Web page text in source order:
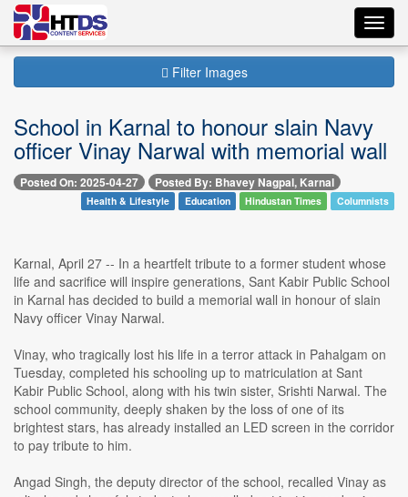
Filter Images
School in Karnal to honour slain Navy
officer Vinay Narwal with memorial wall
Posted On: 2025-04-27 Posted By: Bhavey Nagpal, Karnal
Health & Lifestyle Education Hindustan Times Columnists
Karnal, April 27 -- In a heartfelt tribute to a former student whose
life and sacrifice will inspire generations, Sant Kabir Public School
in Karnal has decided to build a memorial wall in honour of slain
Navy officer Vinay Narwal.
Vinay, who tragically lost his life in a terror attack in Pahalgam on
Tuesday, completed his schooling up to matriculation at Sant
Kabir Public School, along with his twin sister, Srishti Narwal. The
school community, deeply shaken by the loss of one of its
brightest stars, has already installed an LED screen in the corridor
to pay tribute to him.
Angad Singh, the deputy director of the school, recalled Vinay as